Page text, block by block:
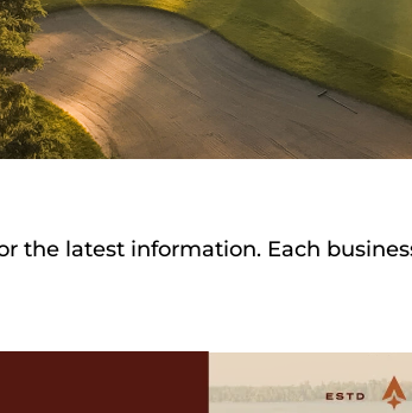
the latest information. Each